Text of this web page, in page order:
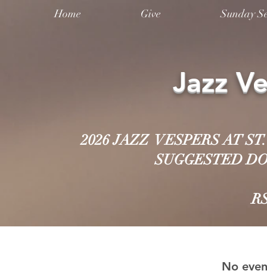
Home Give Sunday
Jazz
2026 JAZZ VESPERS AT
SUGGESTED
No